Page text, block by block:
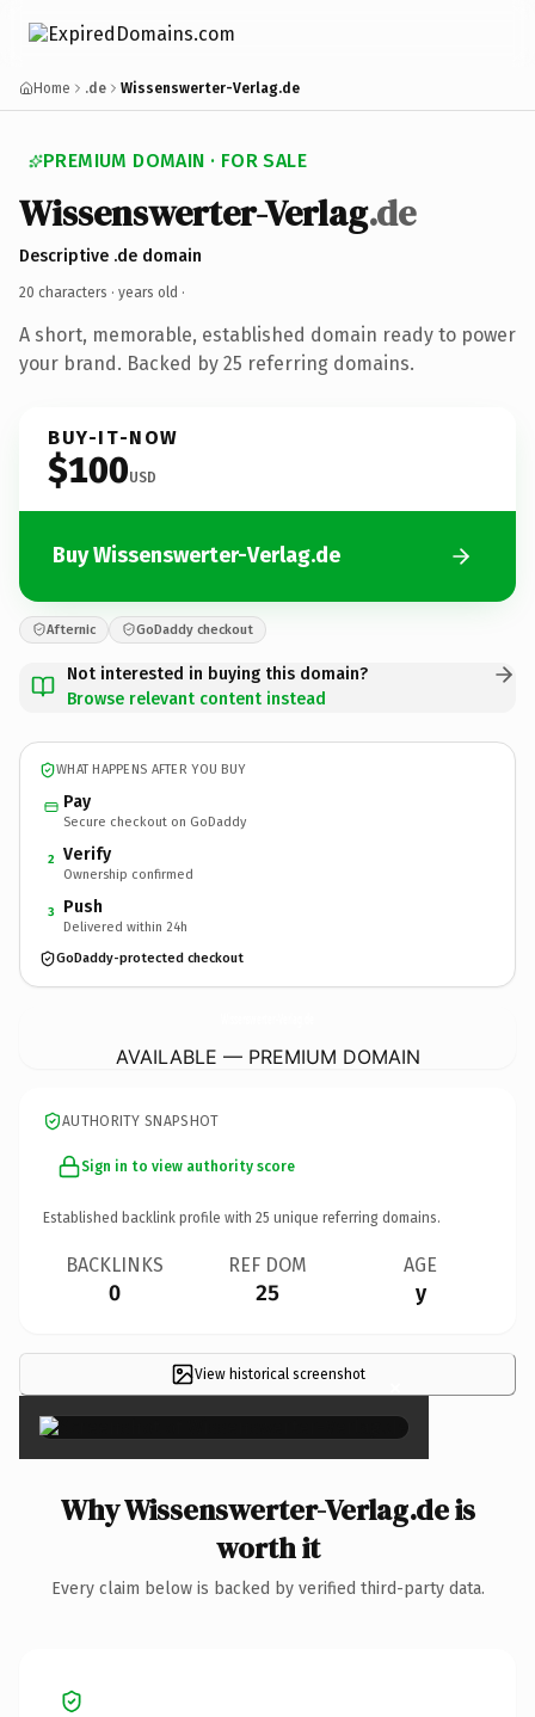
Home .de Wissenswerter-Verlag.de
PREMIUM DOMAIN · FOR SALE
Wissenswerter-Verlag.de
Descriptive .de domain
20 characters · years old ·
A short, memorable, established domain ready to power
your brand. Backed by 25 referring domains.
BUY-IT-NOW
$100USD
Buy Wissenswerter-Verlag.de
Afternic GoDaddy checkout
Not interested in buying this domain?
Browse relevant content instead
WHAT HAPPENS AFTER YOU BUY
Pay
Secure checkout on GoDaddy
2 Verify
Ownership confirmed
3 Push
Delivered within 24h
GoDaddy-protected checkout
AVAILABLE — PREMIUM DOMAIN
AUTHORITY SNAPSHOT
Sign in to view authority score
Established backlink profile with 25 unique referring domains.
BACKLINKS
0
REF DOM
25
AGE
y
View historical screenshot ×
Why Wissenswerter-Verlag.de is
worth it
Every claim below is backed by verified third-party data.